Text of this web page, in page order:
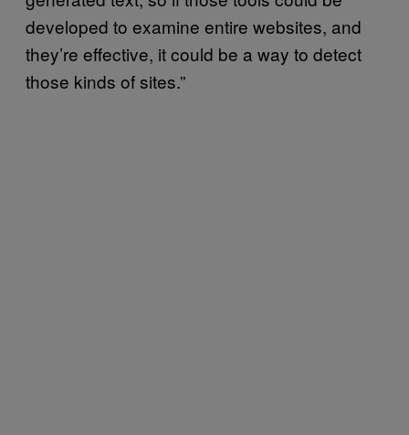
developed to examine entire websites, and
they’re effective, it could be a way to detect
those kinds of sites.”